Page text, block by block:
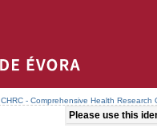
CHRC - Comprehensive Health Research
Please use this